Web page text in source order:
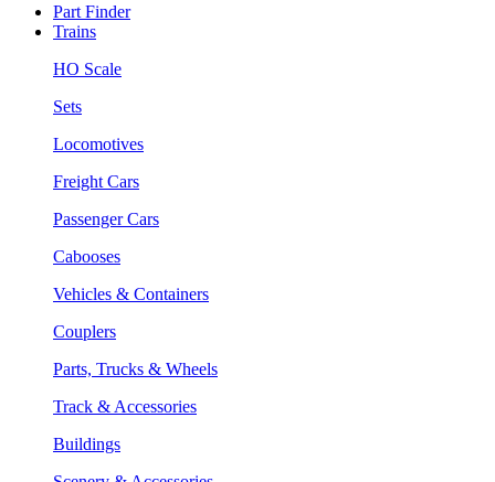
Part Finder
Trains
HO Scale
Sets
Locomotives
Freight Cars
Passenger Cars
Cabooses
Vehicles & Containers
Couplers
Parts, Trucks & Wheels
Track & Accessories
Buildings